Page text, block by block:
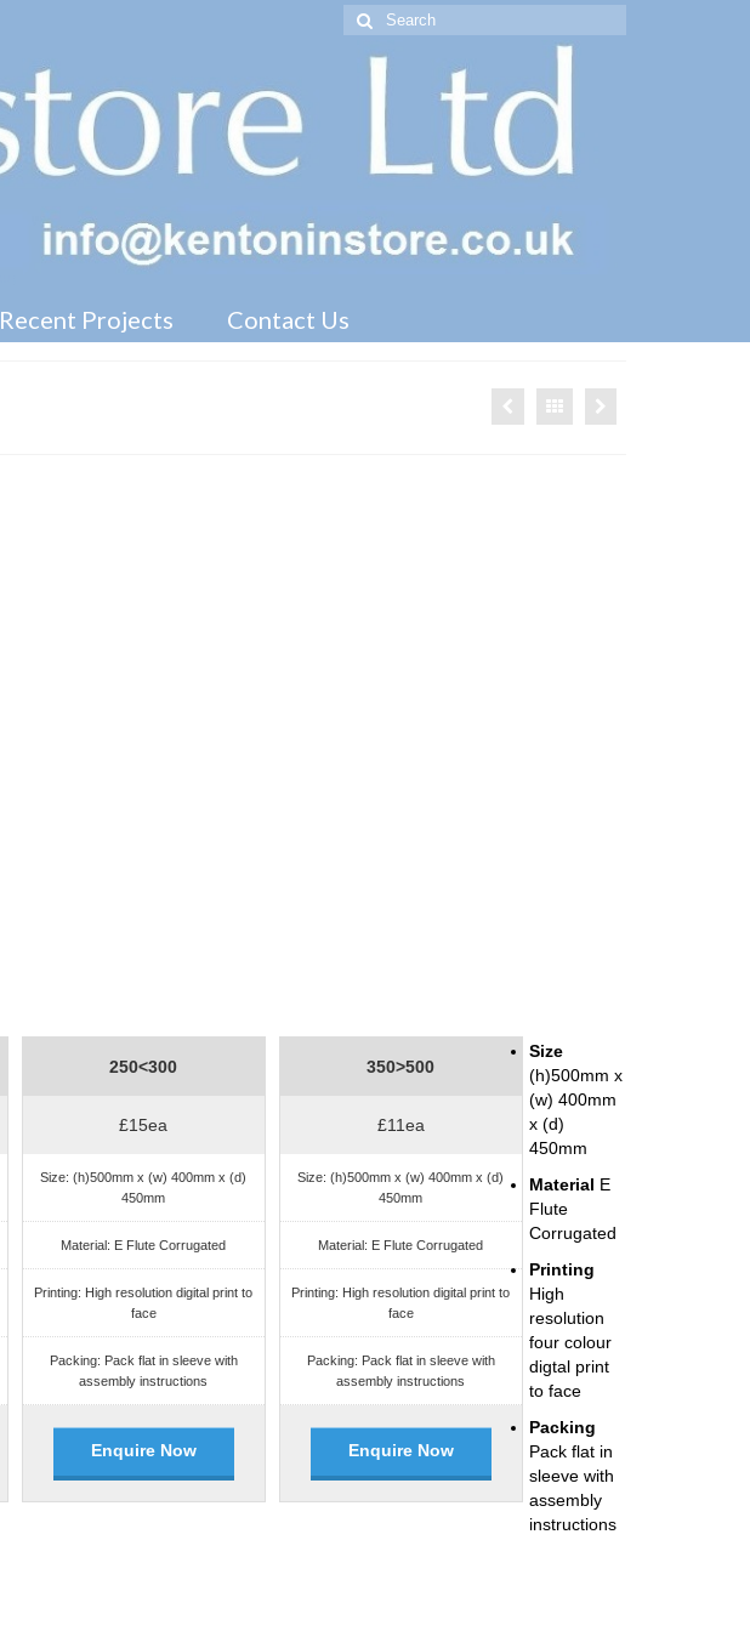
Search
for:
Recent Projects Contact Us
250<300
£15ea
Size: (h)500mm x (w) 400mm x (d)
450mm
Material: E Flute Corrugated
Printing: High resolution digital print to
face
Packing: Pack flat in sleeve with
assembly instructions
Enquire Now
350>500
£11ea
Size: (h)500mm x (w) 400mm x (d)
450mm
Material: E Flute Corrugated
Printing: High resolution digital print to
face
Packing: Pack flat in sleeve with
assembly instructions
Enquire Now
Size
(h)500mm x
(w) 400mm
x (d)
450mm
Material E
Flute
Corrugated
Printing
High
resolution
four colour
digtal print
to face
Packing
Pack flat in
sleeve with
assembly
instructions